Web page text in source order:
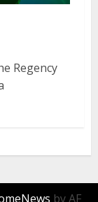
Regency
by AF